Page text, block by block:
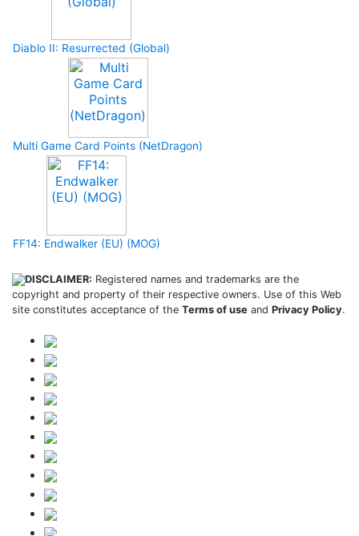
Diablo II: Resurrected (Global)
Multi Game Card Points (NetDragon)
FF14: Endwalker (EU) (MOG)
DISCLAIMER: Registered names and trademarks are the
copyright and property of their respective owners. Use of this Web
site constitutes acceptance of the Terms of use and Privacy Policy.